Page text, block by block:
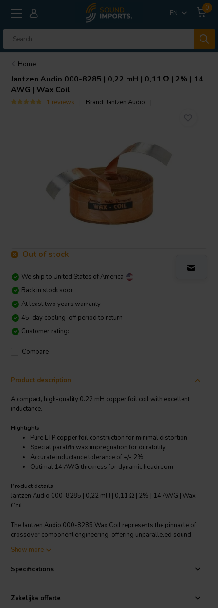
EN
0
Home
Jantzen Audio 000-8285 | 0,22 mH | 0,11 Ω | 2% | 14
AWG | Wax Coil
1 reviews Brand:Jantzen Audio
Out of stock
We ship to United States of America
Back in stock soon
At least two years warranty
45-day cooling-off period to return
Customer rating:
Compare
Product description
A compact, high-quality 0.22 mH copper foil coil with excellent
inductance.
Highlights
Pure ETP copper foil construction for minimal distortion
Special paraffin wax impregnation for durability
Accurate inductance tolerance of +/- 2%
Optimal 14 AWG thickness for dynamic headroom
Product details
Jantzen Audio 000-8285 | 0,22 mH | 0,11 Ω | 2% | 14 AWG | Wax
Coil
The Jantzen Audio 000-8285 Wax Coil represents the pinnacle of
crossover component engineering, offering unparalleled sound
with Electrolytic-Tough-Pitch (ETP) copper foil, this 0.22 mH inductor
your audio signal remains pure and uncolored. The copper foil is
exceptional conductivity. The coil is meticulously impregnated with a
uniquely formulated paraffin wax, a process that not only secures
Show more
Specifications
Zakelijke offerte